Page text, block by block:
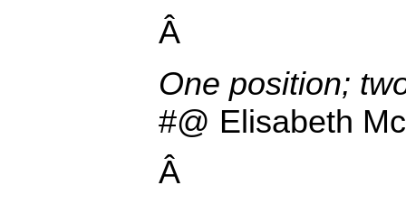
Â
One position;
#@ Elisabeth
Â